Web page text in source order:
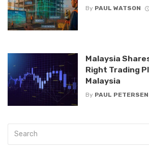
By PAUL WATSON
Malaysia
Right Trading
Malaysia
By PAUL PETERSEN